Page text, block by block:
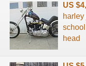
US
head